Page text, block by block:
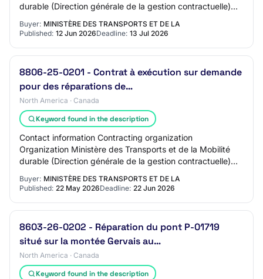
durable (Direction générale de la gestion contractuelle)
Address : DG Saguenay-Lac-Saint-Jean-Ch…
Buyer: MINISTÈRE DES TRANSPORTS ET DE LA
Published: 12 Jun 2026Deadline: 13 Jul 2026
8806-25-0201 - Contrat à exécution sur demande
pour des réparations de…
North America · Canada
Keyword found in the description
Contact information Contracting organization
Organization Ministère des Transports et de la Mobilité
durable (Direction générale de la gestion contractuelle)
Address DG Laurentides-Lanaudière QC, J7Z…
Buyer: MINISTÈRE DES TRANSPORTS ET DE LA
Published: 22 May 2026Deadline: 22 Jun 2026
8603-26-0202 - Réparation du pont P-01719
situé sur la montée Gervais au…
North America · Canada
Keyword found in the description